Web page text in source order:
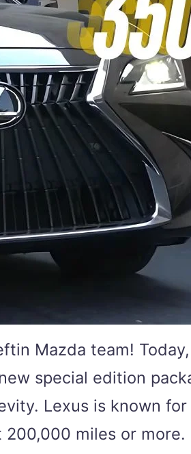
Mazda team!
special edition
Lexus is known
miles or more.